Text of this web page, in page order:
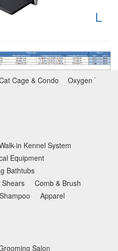
Cage & Condo Oxygen
in Kennel System
Equipment
Bathtubs
Shears
Comb & Brush
Apparel
Salon